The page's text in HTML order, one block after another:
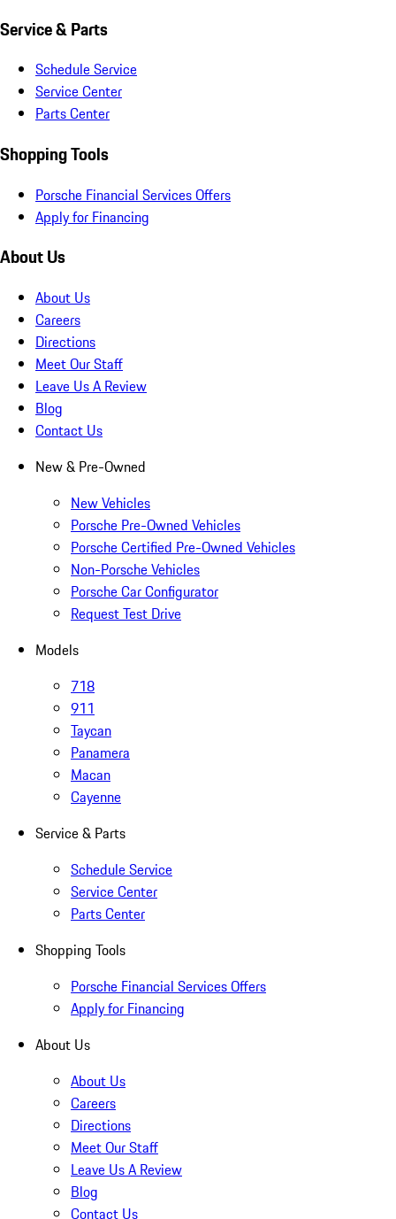
Service & Parts
Schedule Service
Service Center
Parts Center
Shopping Tools
Porsche Financial Services Offers
Apply for Financing
About Us
About Us
Careers
Directions
Meet Our Staff
Leave Us A Review
Blog
Contact Us
New & Pre-Owned
New Vehicles
Porsche Pre-Owned Vehicles
Porsche Certified Pre-Owned Vehicles
Non-Porsche Vehicles
Porsche Car Configurator
Request Test Drive
Models
718
911
Taycan
Panamera
Macan
Cayenne
Service & Parts
Schedule Service
Service Center
Parts Center
Shopping Tools
Porsche Financial Services Offers
Apply for Financing
About Us
About Us
Careers
Directions
Meet Our Staff
Leave Us A Review
Blog
Contact Us